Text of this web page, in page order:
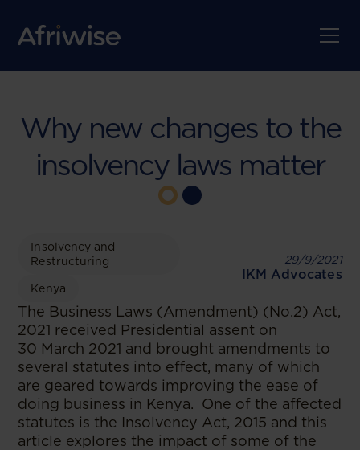
Why new changes to the
insolvency laws matter
Insolvency and
Restructuring
Kenya
29/9/2021
IKM Advocates
The Business Laws (Amendment) (No.2) Act,
2021 received Presidential assent on
30 March 2021 and brought amendments to
several statutes into effect, many of which
are geared towards improving the ease of
doing business in Kenya. One of the affected
statutes is the Insolvency Act, 2015 and this
article explores the impact of some of the